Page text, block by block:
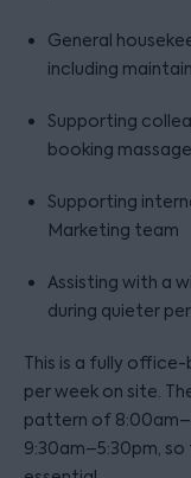
General
including
Supporting
booking
Supporting
Marketing team
Assisting with a
during quieter
This is a fully
per week on site.
pattern of
9:30am–5:30pm,